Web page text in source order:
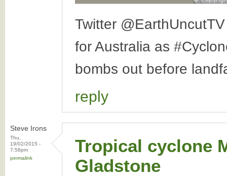
Twitter
for Australia as
bombs out before
reply
Steve Irons
Thu,
19/02/2015 -
7:58pm
permalink
Tropical cyclone
Gladstone